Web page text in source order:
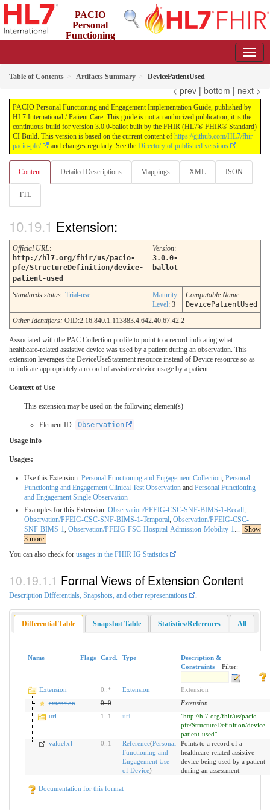
PACIO
Personal
Functioning
Table of Contents Artifacts Summary DevicePatientUsed
< prev | bottom | next >
PACIO Personal Functioning and Engagement Implementation Guide, published by
HL7 International / Patient Care. This guide is not an authorized publication; it is the
continuous build for version 3.0.0-ballot built by the FHIR (HL7® FHIR® Standard)
CI Build. This version is based on the current content of https://github.com/HL7/fhir-
pacio-pfe/
and changes regularly. See the Directory of published versions
Content Detailed Descriptions Mappings XML JSON
TTL
Extension:
Official URL:
http://hl7.org/fhir/us/pacio-
pfe/StructureDefinition/device-
patient-used
Version:
3.0.0-
ballot
Standards status: Trial-use
Maturity
Level: 3
Computable Name:
DevicePatientUsed
Other Identifiers: OID:2.16.840.1.113883.4.642.40.67.42.2
Associated with the PAC Collection profile to point to a record indicating what
healthcare-related assistive device was used by a patient during an observation. This
extension leverages the DeviceUseStatement resource instead of Device resource so as
to indicate appropriately a record of assistive device usage by a patient.
Context of Use
This extension may be used on the following element(s)
Element ID: Observation
Usage info
Usages:
Use this Extension: Personal Functioning and Engagement Collection, Personal
Functioning and Engagement Clinical Test Observation and Personal Functioning
and Engagement Single Observation
Examples for this Extension: Observation/PFEIG-CSC-SNF-BIMS-1-Recall,
Observation/PFEIG-CSC-SNF-BIMS-1-Temporal, Observation/PFEIG-CSC-
SNF-BIMS-1, Observation/PFEIG-FSC-Hospital-Admission-Mobility-1... Show
3 more
You can also check for usages in the FHIR IG Statistics
Formal Views of Extension Content
Description Differentials, Snapshots, and other representations
Differential Table Snapshot Table Statistics/References All
Name Flags Card. Type
Description &
Constraints
Filter:
Extension 0 * Extension
Extension
extension
0..0
Extension
url
1 1 uri
"http://hl7.org/fhir/us/pacio-
pfe/StructureDefinition/device-
patient-used"
value[x]
0 1 Reference(Personal
Functioning and
Engagement Use
of Device)
Points to a record of a
healthcare-related assistive
device being used by a patient
during an assessment.
Documentation for this format